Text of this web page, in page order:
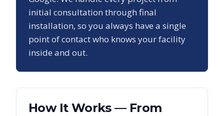
initial consultation through final
installation, so you always have a single
point of contact who knows your facility
inside and out.
How It Works — From